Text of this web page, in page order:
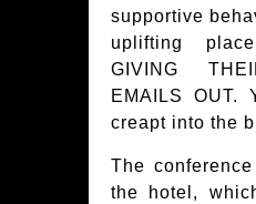
supportive
uplifting
GIVING
EMAILS OUT.
creapt into the
The
the hotel,